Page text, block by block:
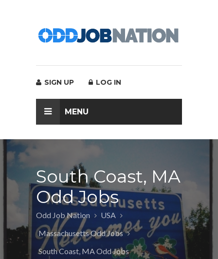
SIGN UP LOG IN
MENU
South Coast, MA
Odd Jobs
Odd Job Nation
USA
Massachusetts Odd Jobs
South Coast, MA Odd Jobs